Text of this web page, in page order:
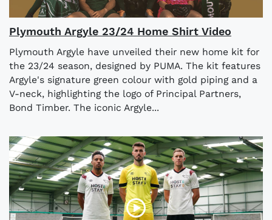
Plymouth Argyle 23/24 Home Shirt Video
Plymouth Argyle have unveiled their new home kit for
the 23/24 season, designed by PUMA. The kit features
Argyle's signature green colour with gold piping and a
V-neck, highlighting the logo of Principal Partners,
Bond Timber. The iconic Argyle...